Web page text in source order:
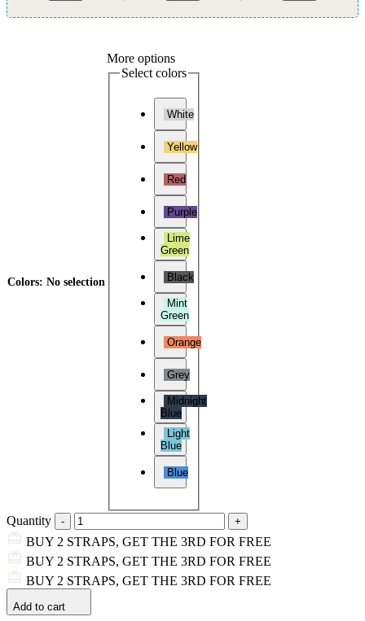
Colors: No selection
More options
Select colors
White
Yellow
Red
Purple
Lime
Green
Black
Mint
Green
Orange
Grey
Midnight
Blue
Light
Blue
Blue
Quantity
BUY 2 STRAPS, GET THE 3RD FOR FREE
BUY 2 STRAPS, GET THE 3RD FOR FREE
BUY 2 STRAPS, GET THE 3RD FOR FREE
Add to cart